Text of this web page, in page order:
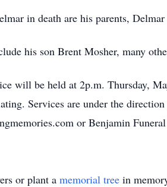
in death are his parents,
his son Brent Mosher, many
will be held at 2p.m. Thursday,
Services are under the
or Benjamin Funeral
or plant a memorial tree in